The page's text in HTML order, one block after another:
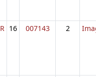
R 16 007143 2